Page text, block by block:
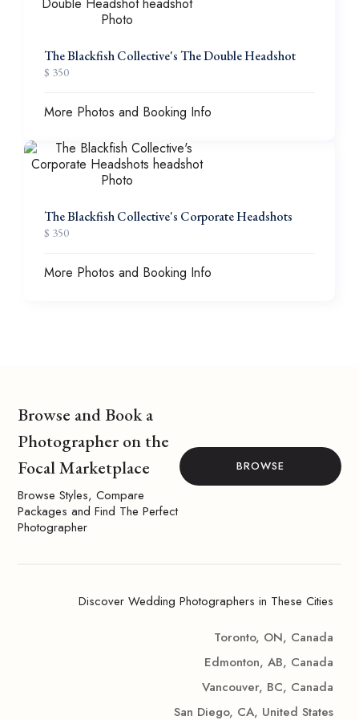
The Blackfish Collective's The Double Headshot
$ 350
More Photos and Booking Info
The Blackfish Collective's Corporate Headshots
$ 350
More Photos and Booking Info
Browse and Book a
Photographer on the
Focal Marketplace
Browse Styles, Compare
Packages and Find The Perfect
Photographer
BROWSE
Discover Wedding Photographers in These Cities
Toronto, ON, Canada
Edmonton, AB, Canada
Vancouver, BC, Canada
San Diego, CA, United States